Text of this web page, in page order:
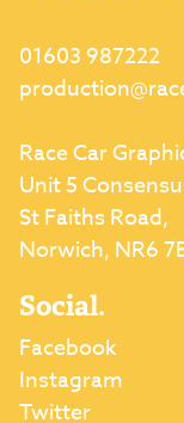
01603 987222
Race Car
Unit 5
St Faiths Road,
Norwich, NR6
Social.
Facebook
Instagram
Twitter